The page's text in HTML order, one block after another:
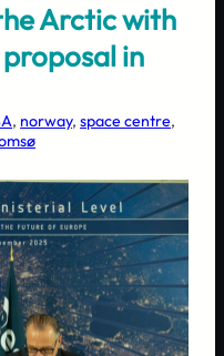
Arctic with
in
, norway, space centre